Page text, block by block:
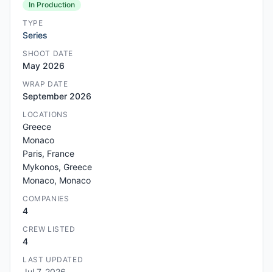
In Production
TYPE
Series
SHOOT DATE
May 2026
WRAP DATE
September 2026
LOCATIONS
Greece
Monaco
Paris, France
Mykonos, Greece
Monaco, Monaco
COMPANIES
4
CREW LISTED
4
LAST UPDATED